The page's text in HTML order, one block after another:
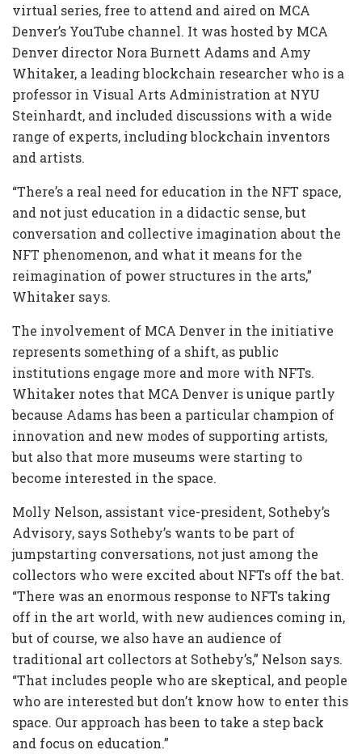
virtual series, free to attend and aired on MCA
Denver’s YouTube channel. It was hosted by MCA
Denver director Nora Burnett Adams and Amy
Whitaker, a leading blockchain researcher who is a
professor in Visual Arts Administration at NYU
Steinhardt, and included discussions with a wide
range of experts, including blockchain inventors
and artists.
“There’s a real need for education in the NFT space,
and not just education in a didactic sense, but
conversation and collective imagination about the
NFT phenomenon, and what it means for the
reimagination of power structures in the arts,”
Whitaker says.
The involvement of MCA Denver in the initiative
represents something of a shift, as public
institutions engage more and more with NFTs.
Whitaker notes that MCA Denver is unique partly
because Adams has been a particular champion of
innovation and new modes of supporting artists,
but also that more museums were starting to
become interested in the space.
Molly Nelson, assistant vice-president, Sotheby’s
Advisory, says Sotheby’s wants to be part of
jumpstarting conversations, not just among the
collectors who were excited about NFTs off the bat.
“There was an enormous response to NFTs taking
off in the art world, with new audiences coming in,
but of course, we also have an audience of
traditional art collectors at Sotheby’s,” Nelson says.
“That includes people who are skeptical, and people
who are interested but don’t know how to enter this
space. Our approach has been to take a step back
and focus on education.”